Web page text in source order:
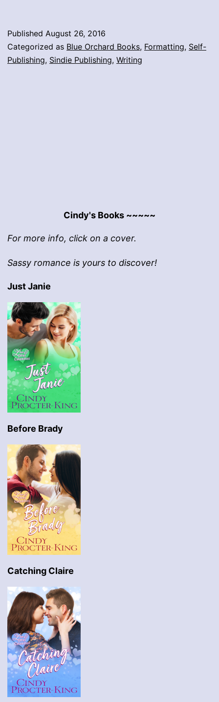
Published August 26, 2016
Categorized as Blue Orchard Books, Formatting, Self-
Publishing, Sindie Publishing, Writing
Cindy's Books ~~~~~
For more info, click on a cover.
Sassy romance is yours to discover!
Just Janie
Before Brady
Catching Claire